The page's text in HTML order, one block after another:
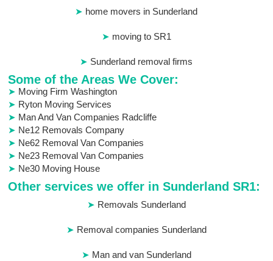
home movers in Sunderland
moving to SR1
Sunderland removal firms
Some of the Areas We Cover:
Moving Firm Washington
Ryton Moving Services
Man And Van Companies Radcliffe
Ne12 Removals Company
Ne62 Removal Van Companies
Ne23 Removal Van Companies
Ne30 Moving House
Other services we offer in Sunderland SR1:
Removals Sunderland
Removal companies Sunderland
Man and van Sunderland